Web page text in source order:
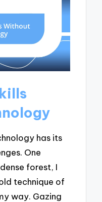
has its
One
forest, I
technique of
way. Gazing